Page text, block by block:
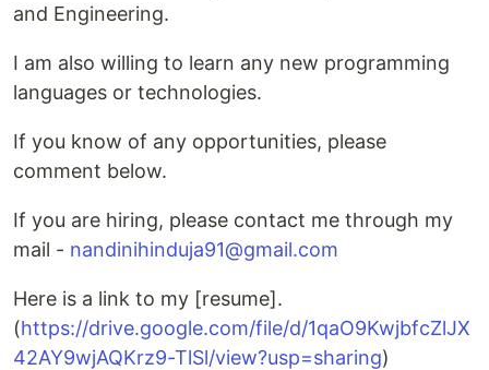
and Engineering.
I am also willing to learn any new programming
languages or technologies.
If you know of any opportunities, please
comment below.
If you are hiring, please contact me through my
mail - nandinihinduja91@gmail.com
Here is a link to my [resume].
(https://drive.google.com/file/d/1qaO9KwjbfcZlJX
42AY9wjAQKrz9-TlSl/view?usp=sharing)